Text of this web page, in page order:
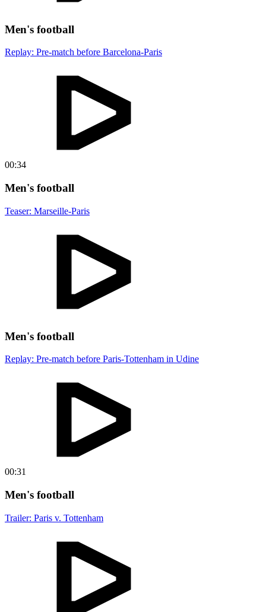
Men's football
Replay: Pre-match before Barcelona-Paris
00:34
Men's football
Teaser: Marseille-Paris
Men's football
Replay: Pre-match before Paris-Tottenham in Udine
00:31
Men's football
Trailer: Paris v. Tottenham